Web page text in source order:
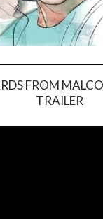
FROM
TRAILER